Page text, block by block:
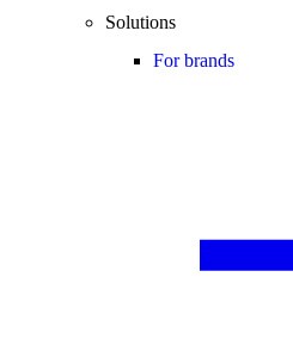
Solutions
For brands